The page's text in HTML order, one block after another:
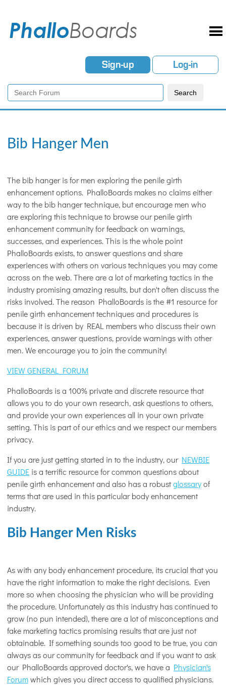
Sign-up Log-in
Bib Hanger Men
The bib hanger is for men exploring the penile girth
enhancement options. PhalloBoards makes no claims either
way to the bib hanger technique, but encourage men who
are exploring this technique to browse our penile girth
enhancement community for feedback on warnings,
successes, and experiences. This is the whole point
PhalloBoards exists, to answer questions and share
experiences with others on various techniques you may come
across on the web. There are a lot of marketing tactics in the
industry promising amazing results, but don't often discuss the
risks involved. The reason PhalloBoards is the #1 resource for
penile girth enhancement techniques and procedures is
because it is driven by REAL members who discuss their own
experiences, answer questions, provide warnings with other
men. We encourage you to join the community!
VIEW GENERAL FORUM
PhalloBoards is a 100% private and discrete resource that
allows you to do your own research, ask questions to others,
and provide your own experiences all in your own private
setting. This is part of our ethics and we respect our members
privacy.
If you are just getting started in to the industry, our NEWBIE
GUIDE is a terrific resource for common questions about
penile girth enhancement and also has a robustglossaryof
terms that are used in this particular body enhancement
industry.
Bib Hanger Men Risks
As with any body enhancement procedure, its crucial that you
have the right information to make the right decisions. Even
more so when choosing the physician who will be providing
the procedure. Unfortunately as this industry has continued to
grow (no pun intended), there are a lot of misconceptions and
fake marketing tactics promising results that are just not
obtainable. If something sounds too good to be true, you can
always as our community for feedback and if you want to ask
our PhalloBoards approved doctor's, we have a Physician's
Forumwhich gives you direct access to qualified physicians.